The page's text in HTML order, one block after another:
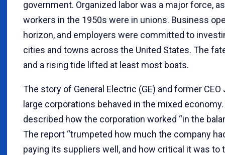
government. Organized labor was a major force,
workers in the 1950s were in unions. Business
horizon, and employers were committed to
cities and towns across the United States. The
and a rising tide lifted at least most boats.
The story of General Electric (GE) and former
large corporations behaved in the mixed
described how the corporation worked “in the
The report “trumpeted how much the company
paying its suppliers well, and how critical it was to